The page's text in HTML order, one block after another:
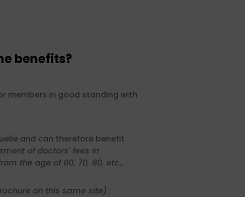
benefits?
members in good standing with
and can therefore benefit
of doctors' fees in
the age of 60, 70, 80, etc.,
on this same site)